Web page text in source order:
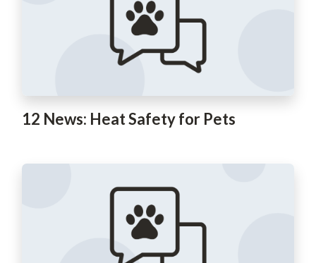
12 News: Heat Safety for Pets